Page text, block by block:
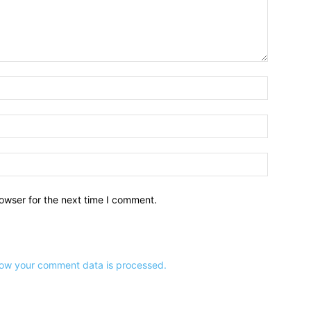
for the next time I comment.
your comment data is processed.